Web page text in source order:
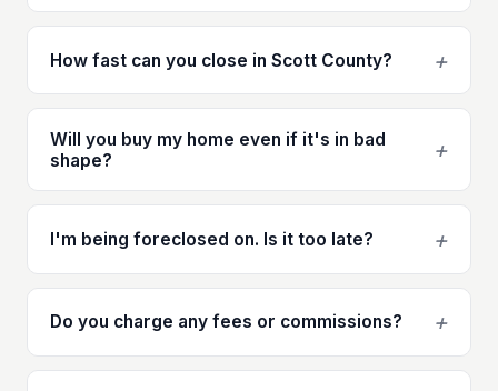
How fast can you close in Scott County? +
Will you buy my home even if it's in bad
shape?
+
I'm being foreclosed on. Is it too late? +
Do you charge any fees or commissions? +